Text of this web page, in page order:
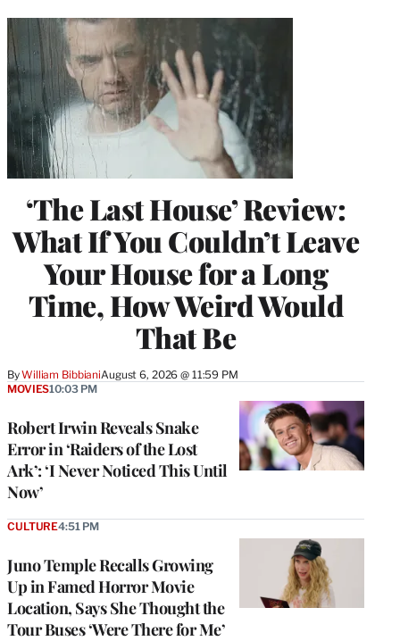
‘The Last House’ Review:
What If You Couldn’t Leave
Your House for a Long
Time, How Weird Would
That Be
ByWilliam BibbianiAugust 6, 2026 @ 11:59 PM
Robert Irwin Reveals Snake
Error in ‘Raiders of the Lost
Ark’: ‘I Never Noticed This Until
Now’
MOVIES10:03 PM
Juno Temple Recalls Growing
Up in Famed Horror Movie
Location, Says She Thought the
Tour Buses ‘Were There for Me’
CULTURE4:51 PM